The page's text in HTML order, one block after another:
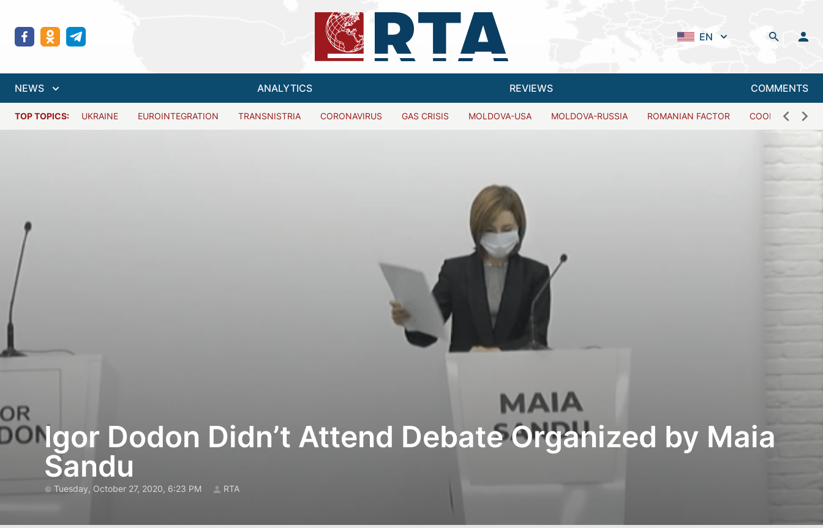
EN
NEWS ANALYTICS REVIEWS COMMENTS
TOP TOPICS: UKRAINE EUROINTEGRATION TRANSNISTRIA CORONAVIRUS GAS CRISIS MOLDOVA-USA MOLDOVA-RUSSIA ROMANIAN FACTOR COOPERATION
Igor Dodon Didn’t Attend Debate Organized by Maia
Sandu
Tuesday, October 27, 2020, 6:23 PM RTA